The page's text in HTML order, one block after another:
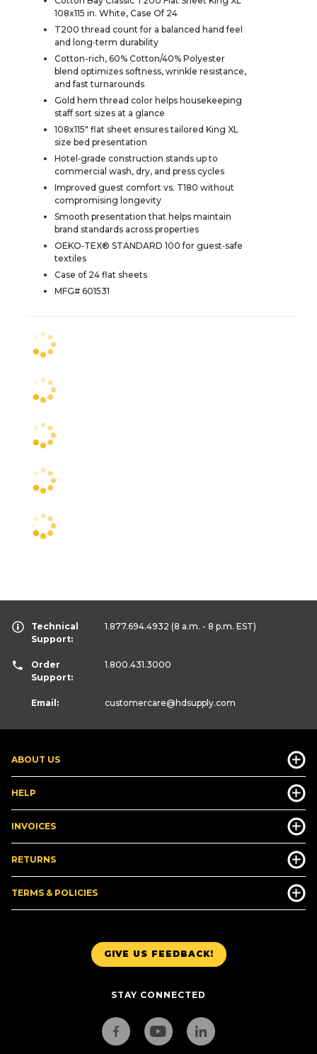
108x115 in. White, Case Of 24
T200 thread count for a balanced hand feel
and long‑term durability
Cotton-rich, 60% Cotton/40% Polyester
blend optimizes softness, wrinkle resistance,
and fast turnarounds
Gold hem thread color helps housekeeping
staff sort sizes at a glance
108x115" flat sheet ensures tailored King XL
size bed presentation
Hotel‑grade construction stands up to
commercial wash, dry, and press cycles
Improved guest comfort vs. T180 without
compromising longevity
Smooth presentation that helps maintain
brand standards across properties
OEKO‑TEX® STANDARD 100 for guest‑safe
textiles
Case of 24 flat sheets
MFG# 601531
GIVE US FEEDBACK!
STAY CONNECTED
ABOUT US
HELP
INVOICES
RETURNS
TERMS & POLICIES
Technical
Support:
1.877.694.4932 (8 a.m. - 8 p.m. EST)
Order
Support:
1.800.431.3000
Email: customercare@hdsupply.com